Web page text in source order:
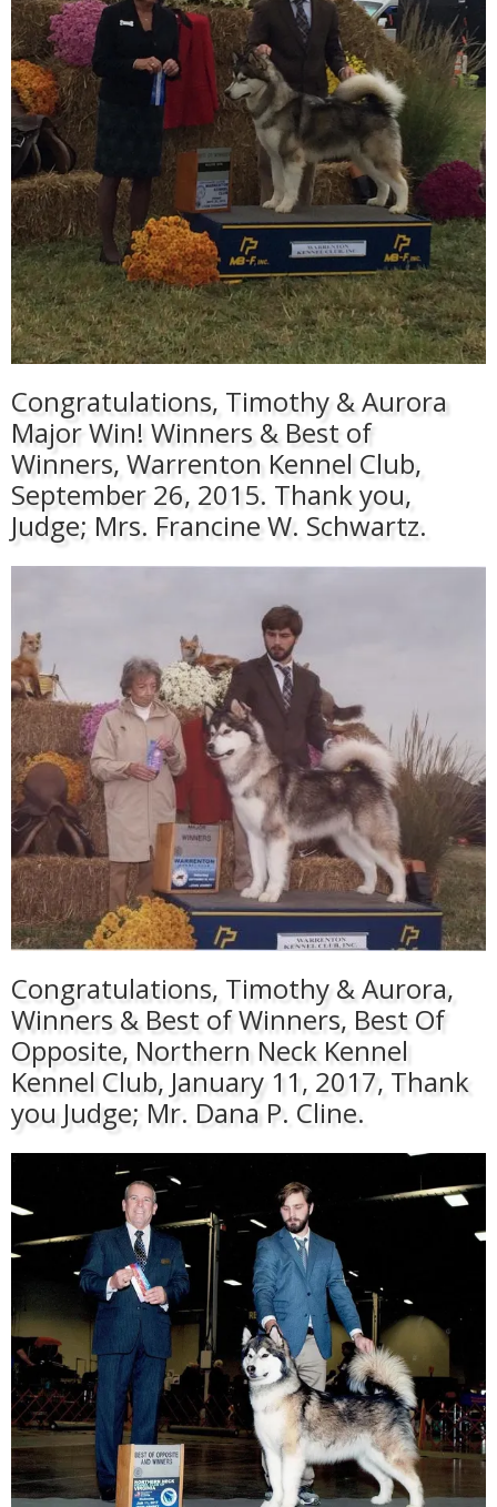
Congratulations, Timothy & Aurora
Major Win! Winners & Best of
Winners, Warrenton Kennel Club,
September 26, 2015. Thank you,
Judge; Mrs. Francine W. Schwartz.
Congratulations, Timothy & Aurora,
Winners & Best of Winners, Best Of
Opposite, Northern Neck Kennel
Kennel Club, January 11, 2017, Thank
you Judge; Mr. Dana P. Cline.